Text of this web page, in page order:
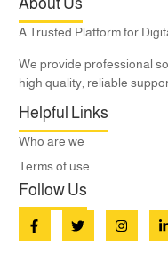
About Us
A Trusted Platform for
We provide professional
high quality, reliable
Helpful Links
Who are we
Terms of use
Follow Us